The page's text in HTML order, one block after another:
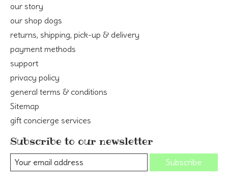
our story
our shop dogs
returns, shipping, pick-up & delivery
payment methods
support
privacy policy
general terms & conditions
Sitemap
gift concierge services
Subscribe to our newsletter
Subscribe